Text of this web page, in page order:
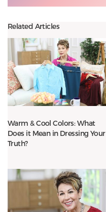
Related Articles
Warm & Cool Colors: What
Does it Mean in Dressing Your
Truth?